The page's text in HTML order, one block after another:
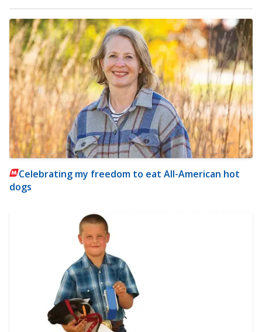
Celebrating my freedom to eat All-American hot
dogs